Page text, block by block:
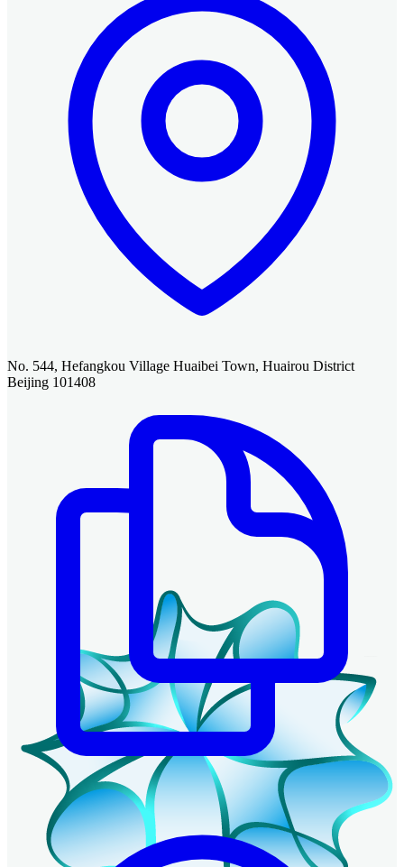
No. 544, Hefangkou Village Huaibei Town, Huairou District
Beijing 101408